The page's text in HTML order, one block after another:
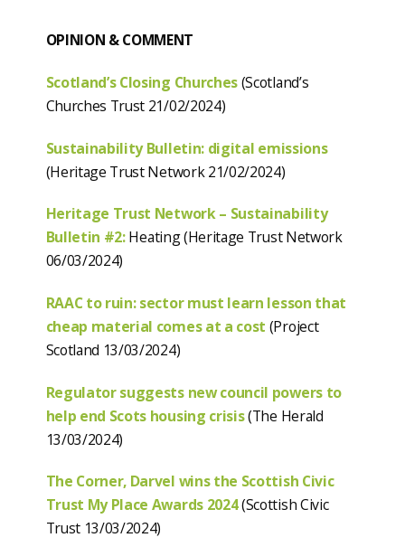
OPINION & COMMENT
Scotland’s Closing Churches(Scotland’s
Churches Trust 21/02/2024)
Sustainability Bulletin: digital emissions
(Heritage Trust Network 21/02/2024)
Heritage Trust Network – Sustainability
Bulletin #2:Heating (Heritage Trust Network
06/03/2024)
RAAC to ruin: sector must learn lesson that
cheap material comes at a cost (Project
Scotland 13/03/2024)
Regulator suggests new council powers to
help end Scots housing crisis(The Herald
13/03/2024)
The Corner, Darvel wins the Scottish Civic
Trust My Place Awards 2024(Scottish Civic
Trust 13/03/2024)